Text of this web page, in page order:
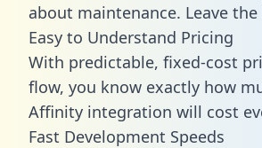
about maintenance. Leave
Easy to Understand Pricing
With predictable, fixed-cost
flow, you know exactly how
Affinity integration will cost
Fast Development Speeds